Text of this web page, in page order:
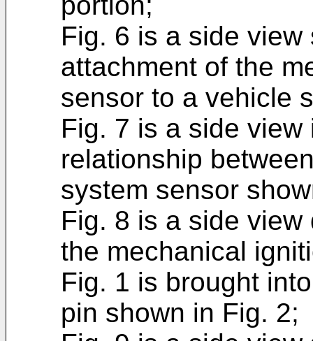
Fig. 6 is a side
attachment of the
sensor to a vehicle
Fig. 7 is a side
relationship
system sensor
Fig. 8 is a side
the mechanical
Fig. 1 is brought
pin shown in Fig. 2;